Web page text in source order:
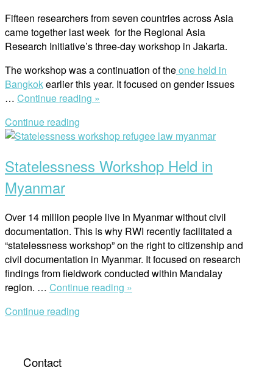
Fifteen researchers from seven countries across Asia
came together last week for the Regional Asia
Research Initiative’s three-day workshop in Jakarta.
The workshop was a continuation of theone held in
Bangkokearlier this year. It focused on gender issues
… Continue reading »
Regional
Continue reading
Open
Statelessness Workshop Held in
Myanmar
Over 14 million people live in Myanmar without civil
documentation. This is why RWI recently facilitated a
“statelessness workshop” on the right to citizenship and
civil documentation in Myanmar. It focused on research
findings from fieldwork conducted within Mandalay
region. … Continue reading »
Continue reading
Contact